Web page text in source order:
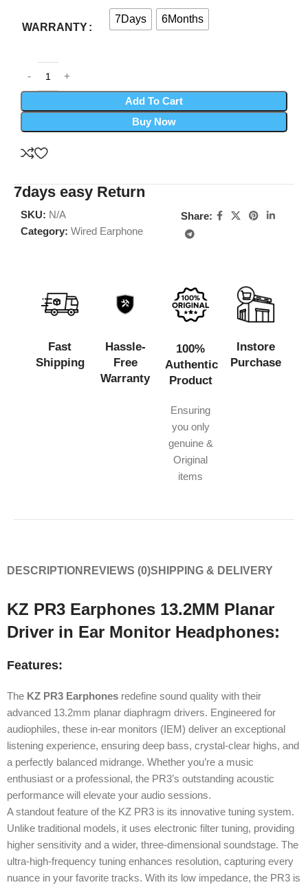
WARRANTY
7Days 6Months
Add To Cart
Buy Now
7days easy Return
SKU: N/A
Category: Wired Earphone
Share:
Fast
Shipping
Hassle-
Free
Warranty
100%
Authentic
Product
Ensuring
you only
genuine &
Original
items
Instore
Purchase
DESCRIPTION REVIEWS (0)SHIPPING & DELIVERY
KZ PR3 Earphones 13.2MM Planar
Driver in Ear Monitor Headphones:
Features:
The KZ PR3 Earphones redefine sound quality with their
advanced 13.2mm planar diaphragm drivers. Engineered for
audiophiles, these in-ear monitors (IEM) deliver an exceptional
listening experience, ensuring deep bass, crystal-clear highs, and
a perfectly balanced midrange. Whether you’re a music
enthusiast or a professional, the PR3’s outstanding acoustic
performance will elevate your audio sessions.
A standout feature of the KZ PR3 is its innovative tuning system.
Unlike traditional models, it uses electronic filter tuning, providing
higher sensitivity and a wider, three-dimensional soundstage. The
ultra-high-frequency tuning enhances resolution, capturing every
nuance in your favorite tracks. With its low impedance, the PR3 is